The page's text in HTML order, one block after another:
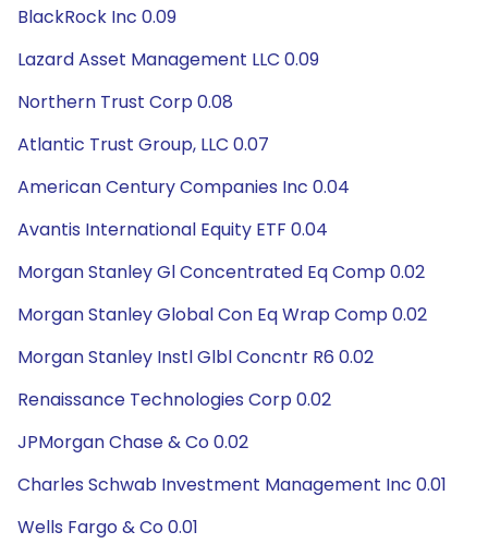
BlackRock Inc 0.09
Lazard Asset Management LLC 0.09
Northern Trust Corp 0.08
Atlantic Trust Group, LLC 0.07
American Century Companies Inc 0.04
Avantis International Equity ETF 0.04
Morgan Stanley Gl Concentrated Eq Comp 0.02
Morgan Stanley Global Con Eq Wrap Comp 0.02
Morgan Stanley Instl Glbl Concntr R6 0.02
Renaissance Technologies Corp 0.02
JPMorgan Chase & Co 0.02
Charles Schwab Investment Management Inc 0.01
Wells Fargo & Co 0.01